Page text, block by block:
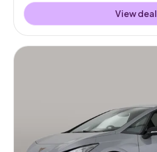
View deal